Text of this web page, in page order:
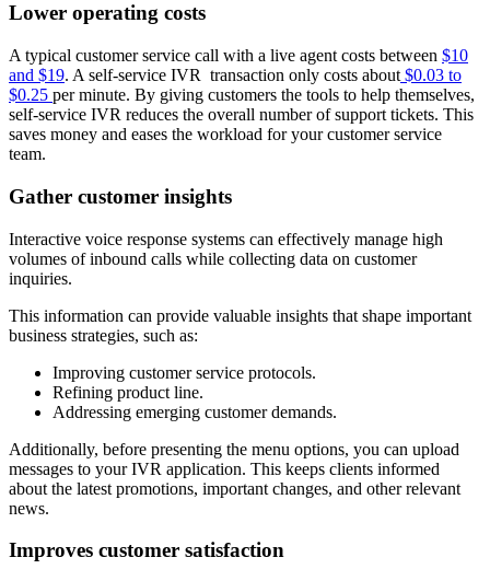
Lower operating costs
A typical customer service call with a live agent costs between $10
and $19. A self-service IVR transaction only costs about $0.03 to
$0.25 per minute. By giving customers the tools to help themselves,
self-service IVR reduces the overall number of support tickets. This
saves money and eases the workload for your customer service
team.
Gather customer insights
Interactive voice response systems can effectively manage high
volumes of inbound calls while collecting data on customer
inquiries.
This information can provide valuable insights that shape important
business strategies, such as:
Improving customer service protocols.
Refining product line.
Addressing emerging customer demands.
Additionally, before presenting the menu options, you can upload
messages to your IVR application. This keeps clients informed
about the latest promotions, important changes, and other relevant
news.
Improves customer satisfaction